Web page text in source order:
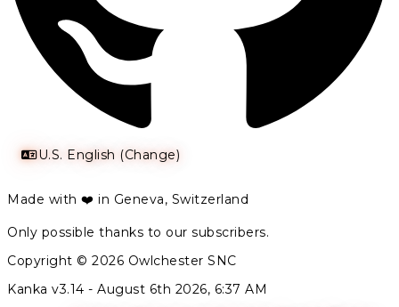
U.S. English (Change)
Made with ❤️ in Geneva, Switzerland
Only possible thanks to our subscribers.
Copyright © 2026 Owlchester SNC
Kanka v3.14 - August 6th 2026, 6:37 AM